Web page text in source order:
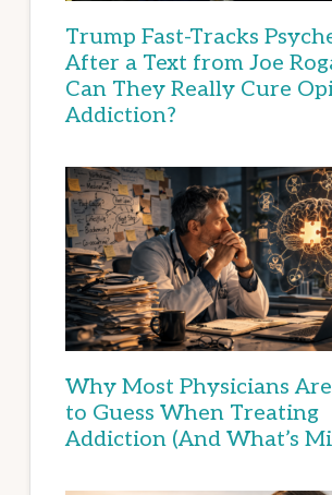
Trump Fast-Tracks
After a Text from Joe
Can They Really Cure
Addiction?
Why Most Physicians
to Guess When Treating
Addiction (And What’s